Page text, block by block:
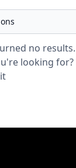
type
no
looking for?